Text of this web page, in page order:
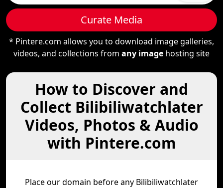
Curate Media
* Pintere.com allows you to download image galleries,
videos, and collections from any image hosting site
How to Discover and
Collect Bilibiliwatchlater
Videos, Photos & Audio
with Pintere.com
Place our domain before any Bilibiliwatchlater